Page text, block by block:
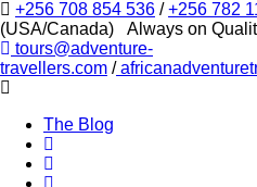
+256 708 854 536 /+256 782
(USA/Canada)
Always on
tours@adventure-
travellers.com /
The Blog